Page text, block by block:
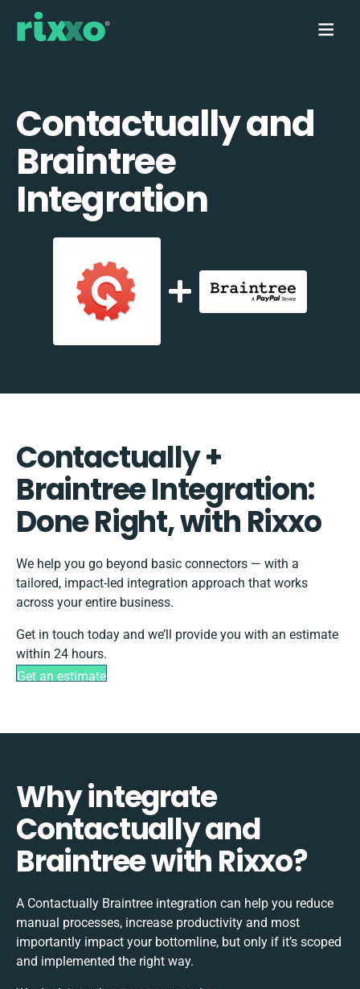
Contactually and
Braintree
Integration
Contactually +
Braintree Integration:
Done Right, with Rixxo
We help you go beyond basic connectors — with a
tailored, impact-led integration approach that works
across your entire business.
Get in touch today and we’ll provide you with an estimate
within 24 hours.
Get an estimate
Why integrate
Contactually and
Braintree with Rixxo?
A Contactually Braintree integration can help you reduce
manual processes, increase productivity and most
importantly impact your bottomline, but only if it’s scoped
and implemented the right way.